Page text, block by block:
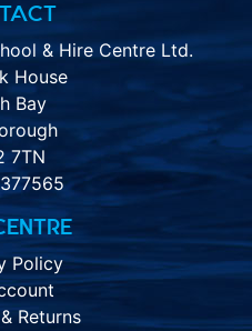
& Hire Centre Ltd.
House
Bay
7TN
Policy
Returns